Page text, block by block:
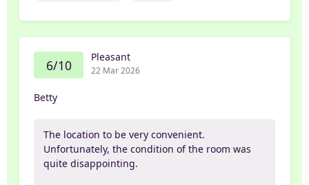
6/10 Pleasant
22 Mar 2026
Betty
The location to be very convenient.
Unfortunately, the condition of the room was
quite disappointing.